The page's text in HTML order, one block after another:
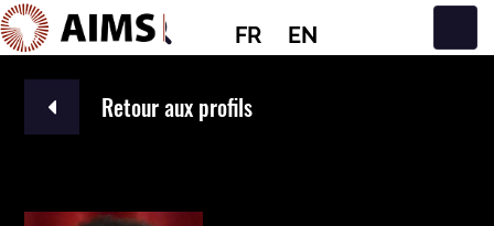
FR EN
Navigation principale
Retour aux profils